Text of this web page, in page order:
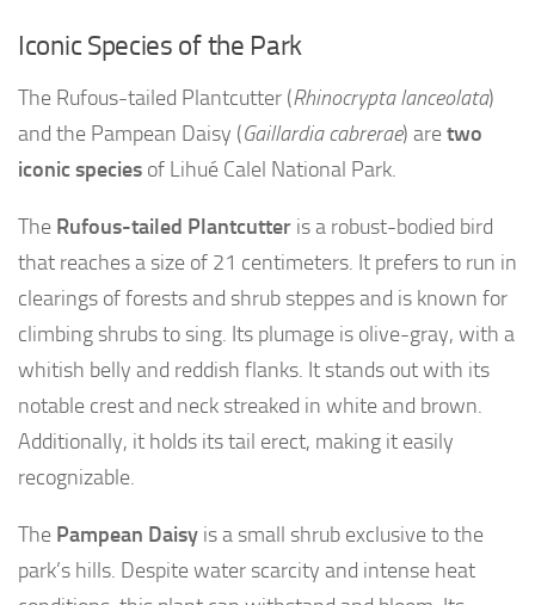
Iconic Species of the Park
The Rufous-tailed Plantcutter (Rhinocrypta lanceolata)
and the Pampean Daisy (Gaillardia cabrerae) aretwo
iconic species of Lihué Calel National Park.
The Rufous-tailed Plantcutter is a robust-bodied bird
that reaches a size of 21 centimeters. It prefers to run in
clearings of forests and shrub steppes and is known for
climbing shrubs to sing. Its plumage is olive-gray, with a
whitish belly and reddish flanks. It stands out with its
notable crest and neck streaked in white and brown.
Additionally, it holds its tail erect, making it easily
recognizable.
The Pampean Daisy is a small shrub exclusive to the
park’s hills. Despite water scarcity and intense heat